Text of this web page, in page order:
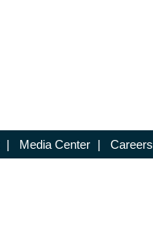
| Media Center | Careers